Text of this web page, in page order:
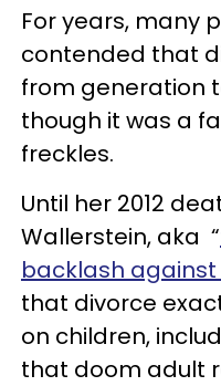
For years, many
contended that
from generation
though it was a
freckles.
Until her 2012
Wallerstein, aka “
backlash
that divorce
on children,
that doom adult